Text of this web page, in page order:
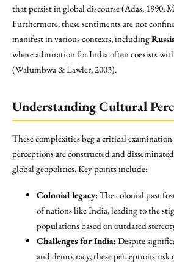
that persist in global discourse (Adas, 1990;
Furthermore, these sentiments are not
manifest in various contexts, including
where admiration for India often coexists
(Walumbwa & Lawler, 2003).
Understanding Cultural
These complexities beg a critical
perceptions are constructed and
global geopolitics. Key points include:
Colonial legacy:The colonial past
of nations like India, leading to the
populations based on outdated
Challenges for India:Despite
and democracy, these perceptions risk